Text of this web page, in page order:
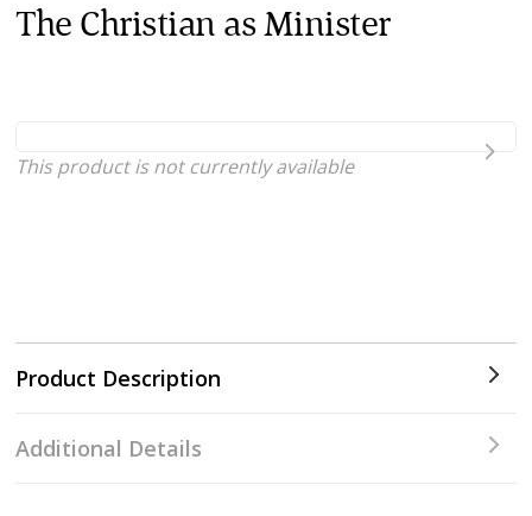
The Christian as Minister
Product Description
This product is not currently available
Additional Details